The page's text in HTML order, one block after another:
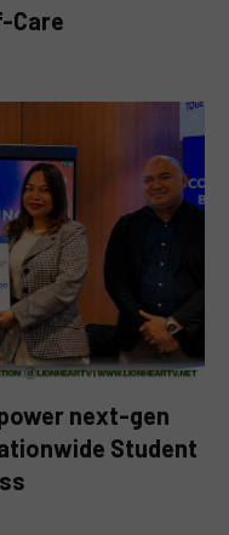
Care
next-gen
Student